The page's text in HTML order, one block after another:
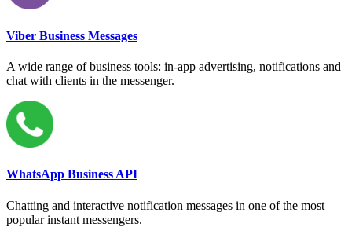
Viber Business Messages
A wide range of business tools: in-app advertising, notifications and
chat with clients in the messenger.
WhatsApp Business API
Chatting and interactive notification messages in one of the most
popular instant messengers.